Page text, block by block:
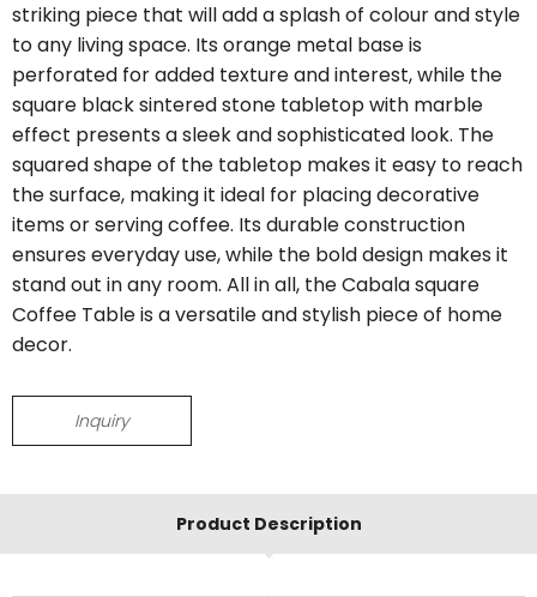
striking piece that will add a splash of colour and style
to any living space. Its orange metal base is
perforated for added texture and interest, while the
square black sintered stone tabletop with marble
effect presents a sleek and sophisticated look. The
squared shape of the tabletop makes it easy to reach
the surface, making it ideal for placing decorative
items or serving coffee. Its durable construction
ensures everyday use, while the bold design makes it
stand out in any room. All in all, the Cabala square
Coffee Table is a versatile and stylish piece of home
decor.
Inquiry
Product Description